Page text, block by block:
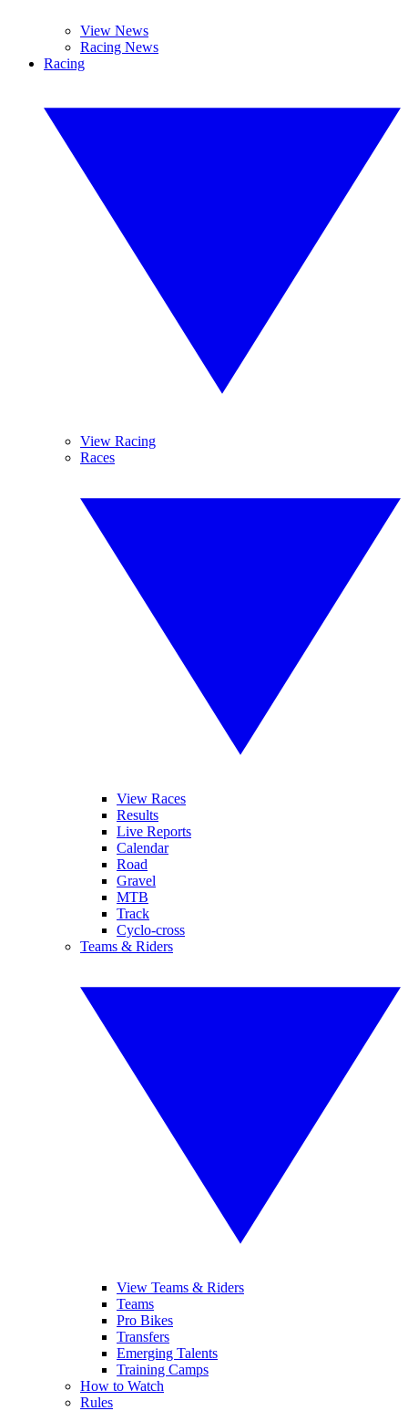
View News
Racing News
Racing
View Racing
Races
View Races
Results
Live Reports
Calendar
Road
Gravel
MTB
Track
Cyclo-cross
Teams & Riders
View Teams & Riders
Teams
Pro Bikes
Transfers
Emerging Talents
Training Camps
How to Watch
Rules